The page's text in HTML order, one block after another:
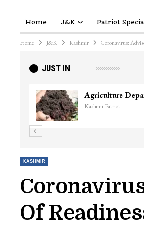
Home J&K Patriot Special
Home J&K Kashmir Coronavirus:
JUST IN
Agriculture
Kashmir Patriot
KASHMIR
Of